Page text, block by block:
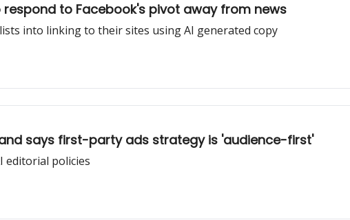
respond to Facebook's pivot away from news
into linking to their sites using AI generated copy
says first-party ads strategy is 'audience-first'
editorial policies